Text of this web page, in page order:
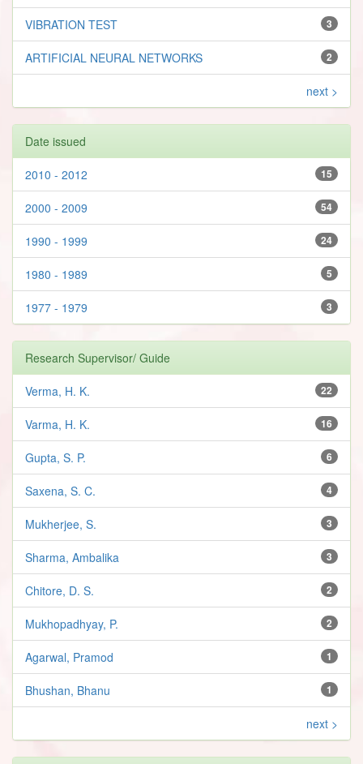
3
VIBRATION TEST
2
ARTIFICIAL NEURAL NETWORKS
next >
Date issued
15
2010 - 2012
54
2000 - 2009
24
1990 - 1999
5
1980 - 1989
3
1977 - 1979
Research Supervisor/ Guide
22
Verma, H. K.
16
Varma, H. K.
6
Gupta, S. P.
4
Saxena, S. C.
3
Mukherjee, S.
3
Sharma, Ambalika
2
Chitore, D. S.
2
Mukhopadhyay, P.
1
Agarwal, Pramod
1
Bhushan, Bhanu
next >